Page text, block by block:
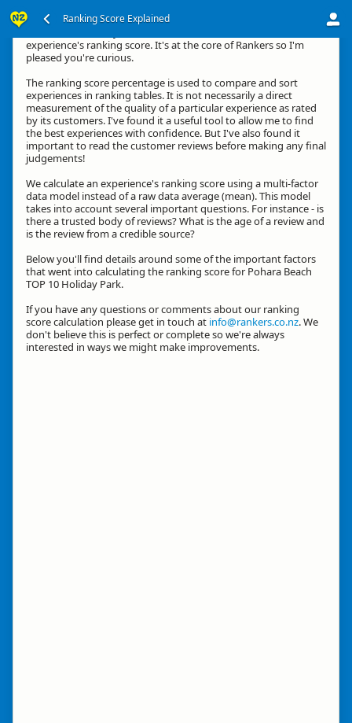
Ranking Score Explained
experience's ranking score. It's at the core of Rankers so I'm
pleased you're curious.
The ranking score percentage is used to compare and sort
experiences in ranking tables. It is not necessarily a direct
measurement of the quality of a particular experience as rated
by its customers. I've found it a useful tool to allow me to find
the best experiences with confidence. But I've also found it
important to read the customer reviews before making any final
judgements!
We calculate an experience's ranking score using a multi-factor
data model instead of a raw data average (mean). This model
takes into account several important questions. For instance - is
there a trusted body of reviews? What is the age of a review and
is the review from a credible source?
Below you'll find details around some of the important factors
that went into calculating the ranking score for Pohara Beach
TOP 10 Holiday Park.
If you have any questions or comments about our ranking
score calculation please get in touch at info@rankers.co.nz. We
don't believe this is perfect or complete so we're always
interested in ways we might make improvements.